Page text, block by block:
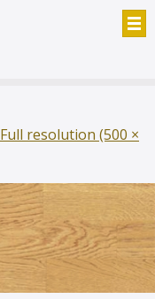
Full resolution (500 ×